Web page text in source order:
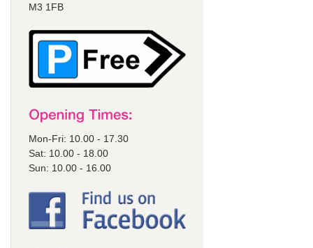
M3 1FB
Mon-Fri: 10.00 - 17.30
Sat: 10.00 - 18.00
Sun: 10.00 - 16.00